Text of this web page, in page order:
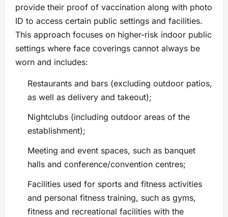
provide their proof of vaccination along with photo
ID to access certain public settings and facilities.
This approach focuses on higher-risk indoor public
settings where face coverings cannot always be
worn and includes:
Restaurants and bars (excluding outdoor patios,
as well as delivery and takeout);
Nightclubs (including outdoor areas of the
establishment);
Meeting and event spaces, such as banquet
halls and conference/convention centres;
Facilities used for sports and fitness activities
and personal fitness training, such as gyms,
fitness and recreational facilities with the